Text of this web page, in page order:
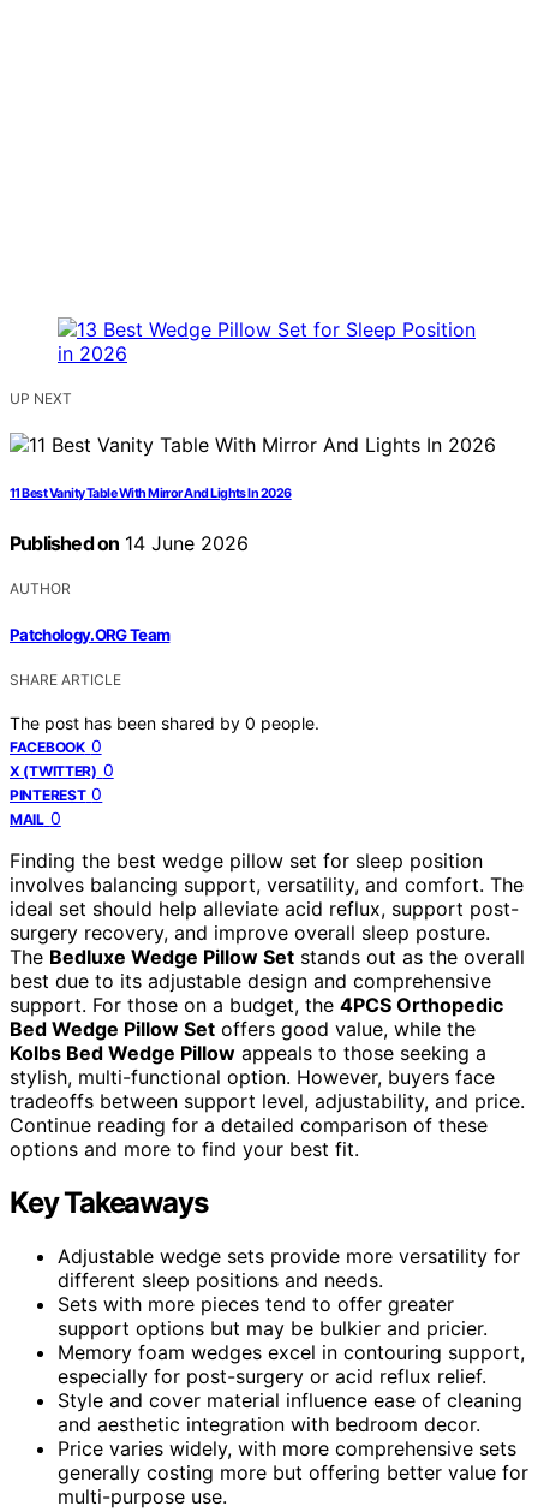
UP NEXT
11 Best Vanity Table With Mirror And Lights In 2026
Published on 14 June 2026
AUTHOR
Patchology.ORG Team
SHARE ARTICLE
The post has been shared by 0 people.
FACEBOOK 0
X (TWITTER) 0
PINTEREST 0
MAIL 0
Finding the best wedge pillow set for sleep position
involves balancing support, versatility, and comfort. The
ideal set should help alleviate acid reflux, support post-
surgery recovery, and improve overall sleep posture.
The Bedluxe Wedge Pillow Set stands out as the overall
best due to its adjustable design and comprehensive
support. For those on a budget, the 4PCS Orthopedic
Bed Wedge Pillow Set offers good value, while the
Kolbs Bed Wedge Pillow appeals to those seeking a
stylish, multi-functional option. However, buyers face
tradeoffs between support level, adjustability, and price.
Continue reading for a detailed comparison of these
options and more to find your best fit.
Key Takeaways
Adjustable wedge sets provide more versatility for
different sleep positions and needs.
Sets with more pieces tend to offer greater
support options but may be bulkier and pricier.
Memory foam wedges excel in contouring support,
especially for post-surgery or acid reflux relief.
Style and cover material influence ease of cleaning
and aesthetic integration with bedroom decor.
Price varies widely, with more comprehensive sets
generally costing more but offering better value for
multi-purpose use.